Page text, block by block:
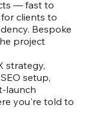
— fast to
clients to
Bespoke
project
strategy,
setup,
launch
you're told to